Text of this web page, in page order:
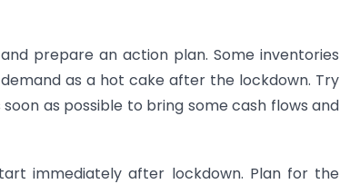
prepare an action plan. Some inventories
as a hot cake after the lockdown. Try
as possible to bring some cash flows and
immediately after lockdown. Plan for the